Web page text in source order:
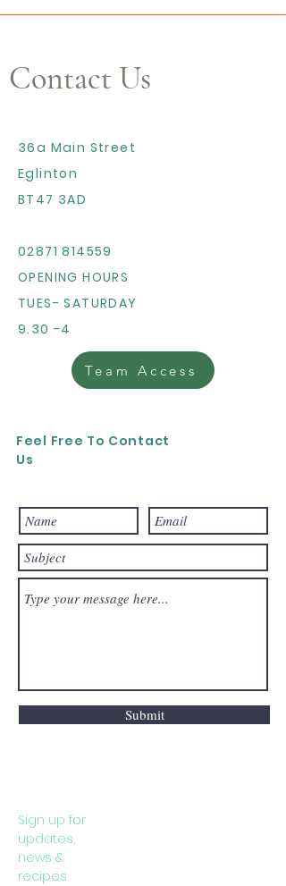
Contact Us
36a Main Street
Eglinton
BT47 3AD
02871 814559
OPENING HOURS
TUES- SATURDAY
9.30 -4
Team Access
Feel Free To Contact
Us
Submit
Sign up for
updates,
news &
recipes